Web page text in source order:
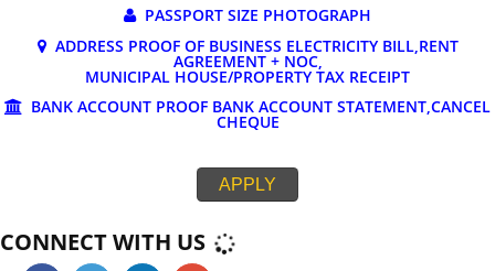
DOCUMENTS REQUIRED FOR ONLINE
REGISTRATION
PASSPORT SIZE PHOTOGRAPH
AGREEMENT + NOC,
MUNICIPAL HOUSE/PROPERTY TAX RECEIPT